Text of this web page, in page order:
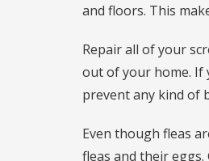
and floors. This
Repair all of your
out of your home. If
prevent any kind of
Even though fleas
fleas and their